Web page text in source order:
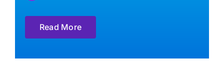
Read More